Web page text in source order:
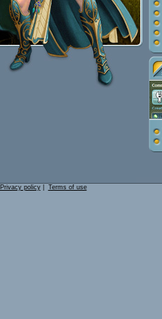
Privacy policy| Terms of use